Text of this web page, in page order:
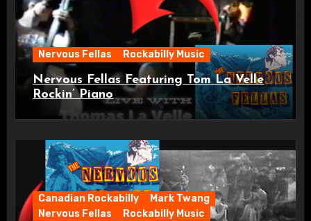
Nervous Fellas Rockabilly Music
Nervous Fellas Featuring Tom La Velle
Rockin’ Piano
Canadian Rockabilly
Mark Twang
Nervous Fellas
Rockabilly Music